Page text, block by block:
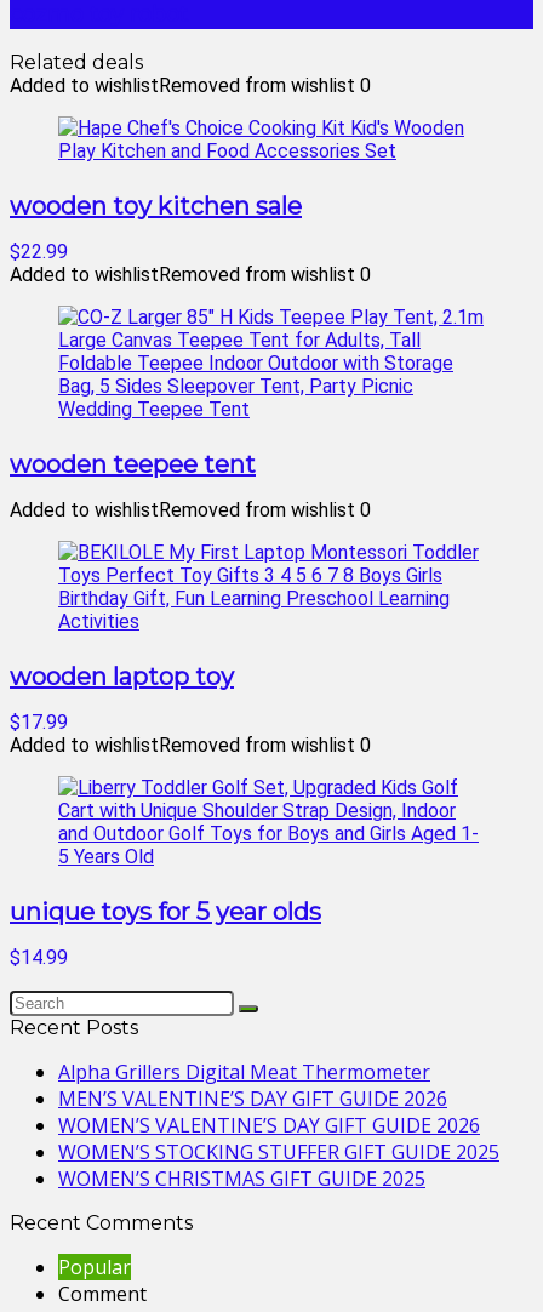
Related deals
Added to wishlistRemoved from wishlist 0
wooden toy kitchen sale
$22.99
Added to wishlistRemoved from wishlist 0
wooden teepee tent
Added to wishlistRemoved from wishlist 0
wooden laptop toy
$17.99
Added to wishlistRemoved from wishlist 0
unique toys for 5 year olds
$14.99
Recent Posts
Alpha Grillers Digital Meat Thermometer
MEN’S VALENTINE’S DAY GIFT GUIDE 2026
WOMEN’S VALENTINE’S DAY GIFT GUIDE 2026
WOMEN’S STOCKING STUFFER GIFT GUIDE 2025
WOMEN’S CHRISTMAS GIFT GUIDE 2025
Recent Comments
Popular
Comment